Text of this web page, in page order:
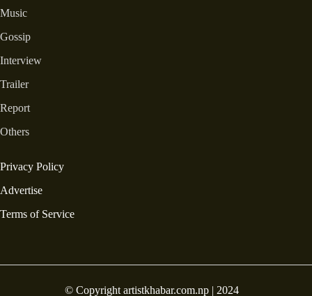
Music
Gossip
Interview
Trailer
Report
Others
Privacy Policy
Advertise
Terms of Service
© Copyright artistkhabar.com.np | 2024